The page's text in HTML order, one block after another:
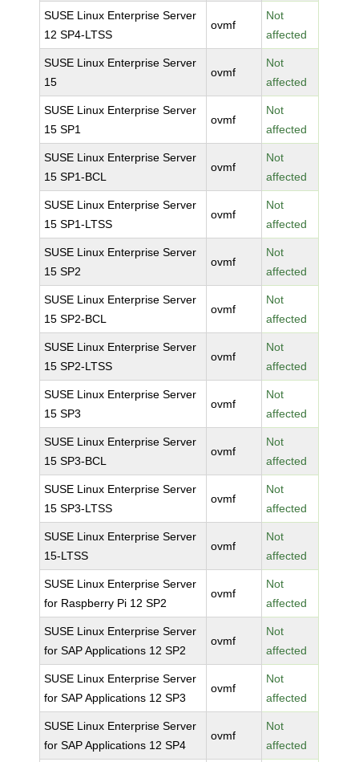
SUSE Linux Enterprise Server
12 SP4-LTSS
ovmf
Not
affected
SUSE Linux Enterprise Server
15
ovmf
Not
affected
SUSE Linux Enterprise Server
15 SP1
ovmf
Not
affected
SUSE Linux Enterprise Server
15 SP1-BCL
ovmf
Not
affected
SUSE Linux Enterprise Server
15 SP1-LTSS
ovmf
Not
affected
SUSE Linux Enterprise Server
15 SP2
ovmf
Not
affected
SUSE Linux Enterprise Server
15 SP2-BCL
ovmf
Not
affected
SUSE Linux Enterprise Server
15 SP2-LTSS
ovmf
Not
affected
SUSE Linux Enterprise Server
15 SP3
ovmf
Not
affected
SUSE Linux Enterprise Server
15 SP3-BCL
ovmf
Not
affected
SUSE Linux Enterprise Server
15 SP3-LTSS
ovmf
Not
affected
SUSE Linux Enterprise Server
15-LTSS
ovmf
Not
affected
SUSE Linux Enterprise Server
for Raspberry Pi 12 SP2
ovmf
Not
affected
SUSE Linux Enterprise Server
for SAP Applications 12 SP2
ovmf
Not
affected
SUSE Linux Enterprise Server
for SAP Applications 12 SP3
ovmf
Not
affected
SUSE Linux Enterprise Server
for SAP Applications 12 SP4
ovmf
Not
affected